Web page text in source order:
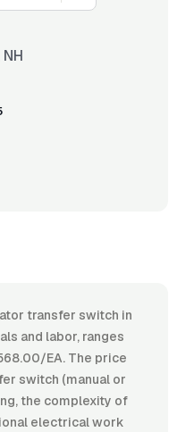
transfer switch in
and labor, ranges
EA. The price
switch (manual or
the complexity of
electrical work